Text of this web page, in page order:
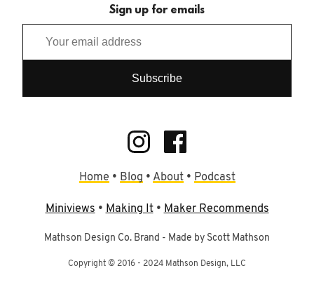
Sign up for emails
Home • Blog • About• Podcast
Miniviews • Making It• Maker Recommends
Mathson Design Co. Brand - Made by Scott Mathson
Copyright © 2016 - 2024 Mathson Design, LLC